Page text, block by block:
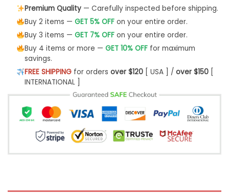
Premium Quality— Carefully inspected before shipping.
Buy 2 items — GET 5% OFFon your entire order.
Buy 3 items — GET 7% OFFon your entire order.
Buy 4 items or more — GET 10% OFFfor maximum
savings.
FREE SHIPPINGfor orders over $120[ USA ] / over $150[
INTERNATIONAL ]